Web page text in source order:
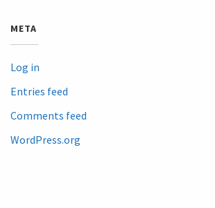
META
Log in
Entries feed
Comments feed
WordPress.org